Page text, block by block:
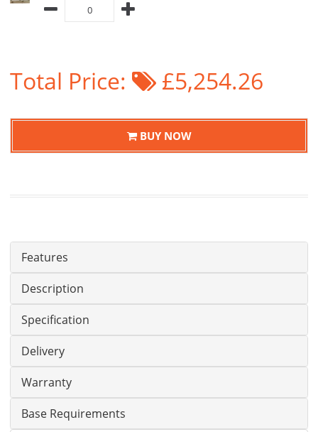
Total Price: £5,254.26
BUY NOW
Features
Description
Specification
Delivery
Warranty
Base Requirements